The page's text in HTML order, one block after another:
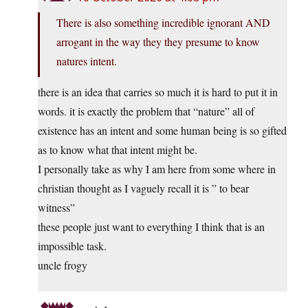
There is also something incredible ignorant AND
arrogant in the way they they presume to know
natures intent.
there is an idea that carries so much it is hard to put it in
words. it is exactly the problem that “nature” all of
existence has an intent and some human being is so gifted
as to know what that intent might be.
I personally take as why I am here from some where in
christian thought as I vaguely recall it is ” to bear
witness”
these people just want to everything I think that is an
impossible task.
uncle frogy